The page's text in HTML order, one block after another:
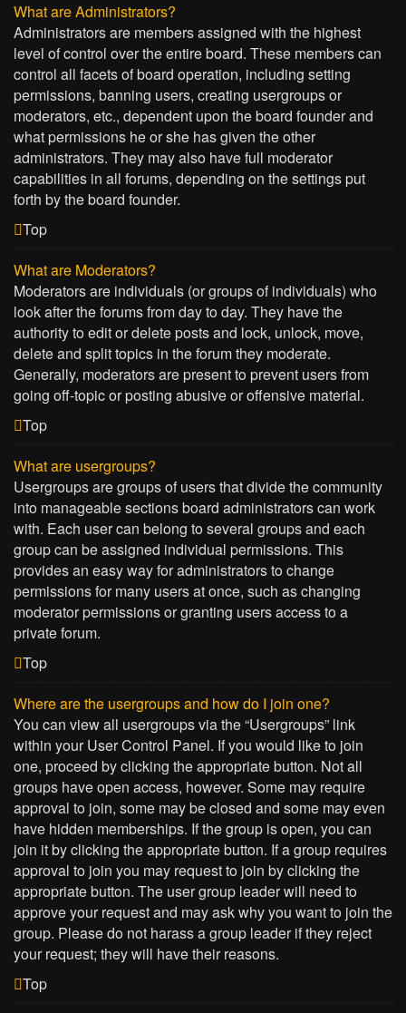
What are Administrators?
Administrators are members assigned with the highest
level of control over the entire board. These members can
control all facets of board operation, including setting
permissions, banning users, creating usergroups or
moderators, etc., dependent upon the board founder and
what permissions he or she has given the other
administrators. They may also have full moderator
capabilities in all forums, depending on the settings put
forth by the board founder.
Top
What are Moderators?
Moderators are individuals (or groups of individuals) who
look after the forums from day to day. They have the
authority to edit or delete posts and lock, unlock, move,
delete and split topics in the forum they moderate.
Generally, moderators are present to prevent users from
going off-topic or posting abusive or offensive material.
Top
What are usergroups?
Usergroups are groups of users that divide the community
into manageable sections board administrators can work
with. Each user can belong to several groups and each
group can be assigned individual permissions. This
provides an easy way for administrators to change
permissions for many users at once, such as changing
moderator permissions or granting users access to a
private forum.
Top
Where are the usergroups and how do I join one?
You can view all usergroups via the “Usergroups” link
within your User Control Panel. If you would like to join
one, proceed by clicking the appropriate button. Not all
groups have open access, however. Some may require
approval to join, some may be closed and some may even
have hidden memberships. If the group is open, you can
join it by clicking the appropriate button. If a group requires
approval to join you may request to join by clicking the
appropriate button. The user group leader will need to
approve your request and may ask why you want to join the
group. Please do not harass a group leader if they reject
your request; they will have their reasons.
Top